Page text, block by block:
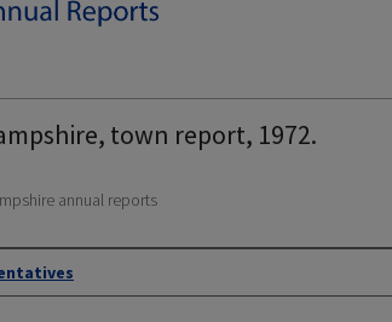
town report, 1972.
annual reports